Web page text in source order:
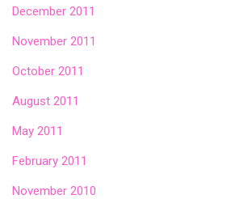
December 2011
November 2011
October 2011
August 2011
May 2011
February 2011
November 2010